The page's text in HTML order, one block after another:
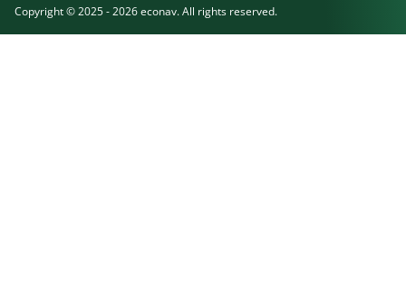
Copyright © 2025 - 2026 econav. All rights reserved.